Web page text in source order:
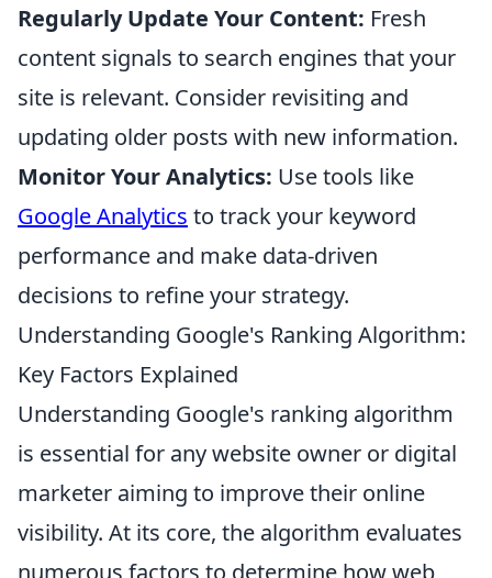
Regularly Update Your Content: Fresh
content signals to search engines that your
site is relevant. Consider revisiting and
updating older posts with new information.
Monitor Your Analytics: Use tools like
Google Analytics to track your keyword
performance and make data-driven
decisions to refine your strategy.
Understanding Google's Ranking Algorithm:
Key Factors Explained
Understanding Google's ranking algorithm
is essential for any website owner or digital
marketer aiming to improve their online
visibility. At its core, the algorithm evaluates